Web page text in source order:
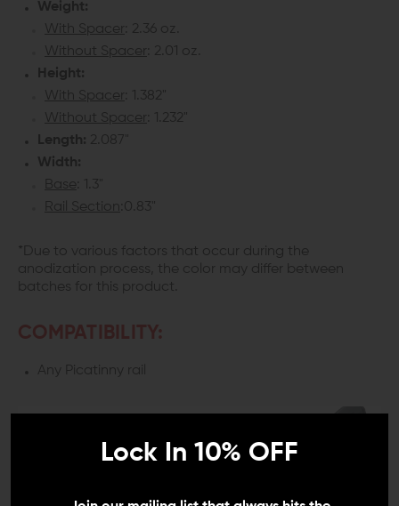
Weight:
With Spacer
: 2.36 oz.
Without Spacer
: 2.01 oz.
Height:
With Spacer
: 1.382"
Without Spacer
: 1.232"
Length: 2.087"
Width:
Base : 1.3"
Rail Section :0.83"
*Due to various factors that occur during the
anodization process, the color may differ between
batches for this product.
COMPATIBILITY:
Any Picatinny rail
Lock In 10% OFF